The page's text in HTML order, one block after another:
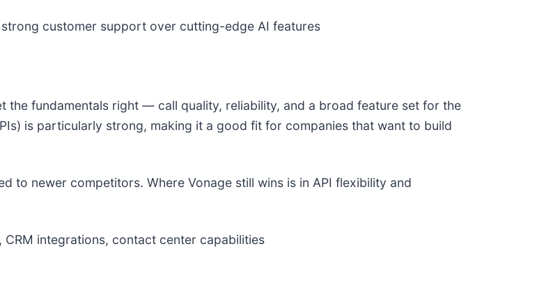
customer support over cutting-edge AI features
the fundamentals right — call quality, reliability, and a broad feature set for the
is particularly strong, making it a good fit for companies that want to build
newer competitors. Where Vonage still wins is in API flexibility and
CRM integrations, contact center capabilities